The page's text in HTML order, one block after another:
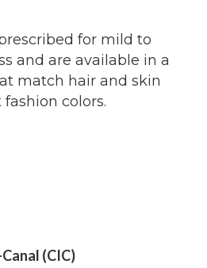
for mild to
and are available in a
match hair and skin
colors.
(CIC)